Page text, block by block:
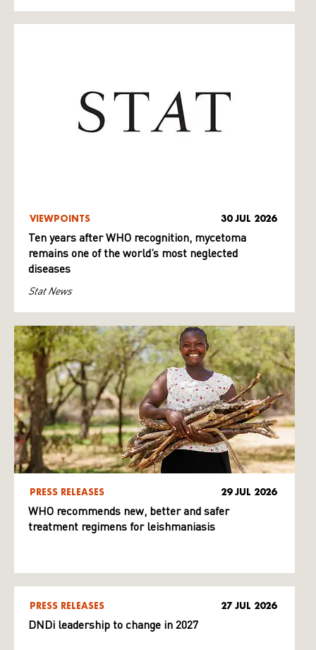
VIEWPOINTS 30 JUL 2026
Ten years after WHO recognition, mycetoma
remains one of the world’s most neglected
diseases
Stat News
PRESS RELEASES 29 JUL 2026
WHO recommends new, better and safer
treatment regimens for leishmaniasis
PRESS RELEASES 27 JUL 2026
DNDi leadership to change in 2027